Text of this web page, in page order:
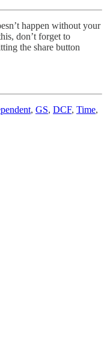
happen without your
don’t forget to
the share button
, GS, DCF, Time,